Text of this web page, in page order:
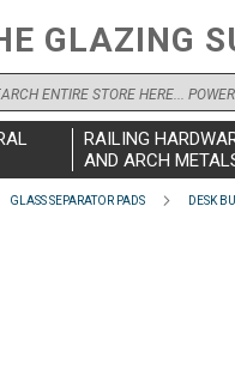
GLAZING
RAILING
AND ARCH
GLASS SEPARATOR PADS DESK